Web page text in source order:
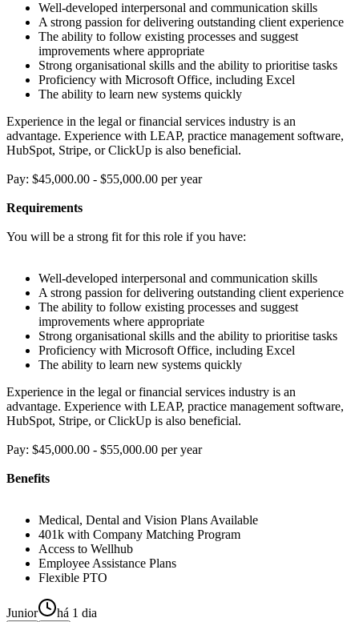
Well-developed interpersonal and communication skills
A strong passion for delivering outstanding client experience
The ability to follow existing processes and suggest
improvements where appropriate
Strong organisational skills and the ability to prioritise tasks
Proficiency with Microsoft Office, including Excel
The ability to learn new systems quickly
Experience in the legal or financial services industry is an
advantage. Experience with LEAP, practice management software,
HubSpot, Stripe, or ClickUp is also beneficial.
Pay: $45,000.00 - $55,000.00 per year
Requirements
You will be a strong fit for this role if you have:
Well-developed interpersonal and communication skills
A strong passion for delivering outstanding client experience
The ability to follow existing processes and suggest
improvements where appropriate
Strong organisational skills and the ability to prioritise tasks
Proficiency with Microsoft Office, including Excel
The ability to learn new systems quickly
Experience in the legal or financial services industry is an
advantage. Experience with LEAP, practice management software,
HubSpot, Stripe, or ClickUp is also beneficial.
Pay: $45,000.00 - $55,000.00 per year
Benefits
Medical, Dental and Vision Plans Available
401k with Company Matching Program
Access to Wellhub
Employee Assistance Plans
Flexible PTO
Junior há 1 dia